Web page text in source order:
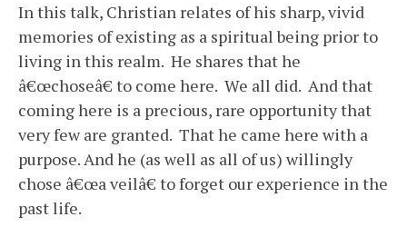
In this talk, Christian relates of his sharp, vivid
memories of existing as a spiritual being prior to
living in this realm. He shares that he
â€œchoseâ€ to come here. We all did. And that
coming here is a precious, rare opportunity that
very few are granted. That he came here with a
purpose. And he (as well as all of us) willingly
chose â€œa veilâ€ to forget our experience in the
past life.